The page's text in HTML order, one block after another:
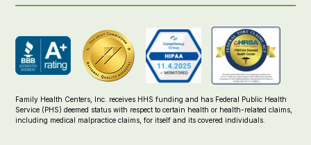
Family Health Centers, Inc. receives HHS funding and has Federal Public Health
Service (PHS) deemed status with respect to certain health or health-related claims,
including medical malpractice claims, for itself and its covered individuals.